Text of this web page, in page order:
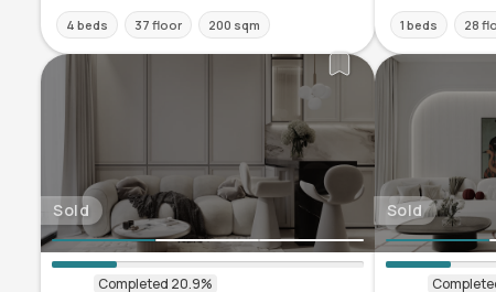
4 beds 37 floor 200 sqm 1 beds 28
Sold Sold